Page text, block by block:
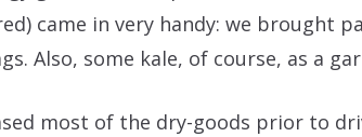
came in very handy: we brought
Also, some kale, of course, as a
most of the dry-goods prior to